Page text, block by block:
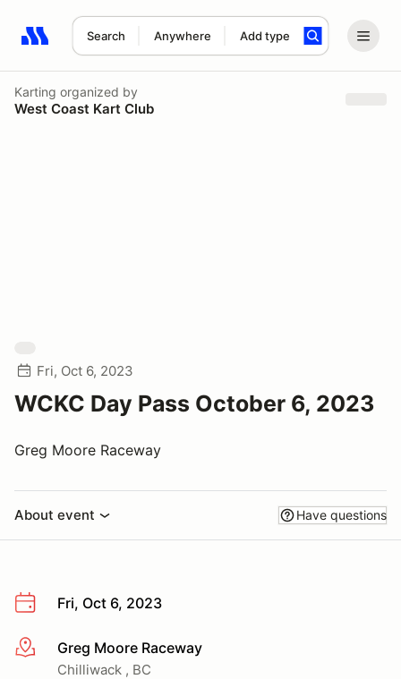
Search Anywhere Add type
Search results: No search term
Karting organized by
West Coast Kart Club
Fri, Oct 6, 2023
WCKC Day Pass October 6, 2023
Greg Moore Raceway
About event Have questions
Fri, Oct 6, 2023
More infoGreg Moore Raceway
Chilliwack , BC